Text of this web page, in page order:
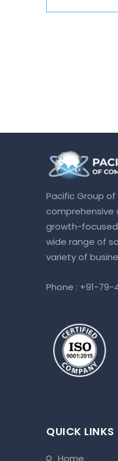
Pacific Group
comprehensive
growth-
wide range of
variety of
Phone : +91-79-
QUICK LINKS
home